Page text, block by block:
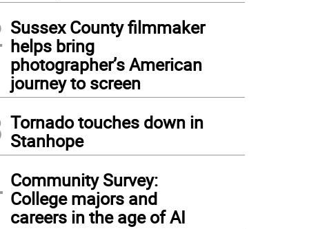
Sussex County filmmaker
helps bring
photographer’s American
journey to screen
Tornado touches down in
Stanhope
Community Survey:
College majors and
careers in the age of AI